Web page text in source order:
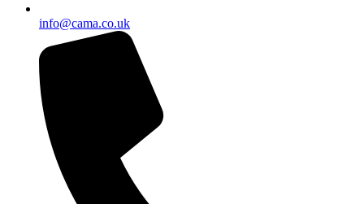
info@cama.co.uk